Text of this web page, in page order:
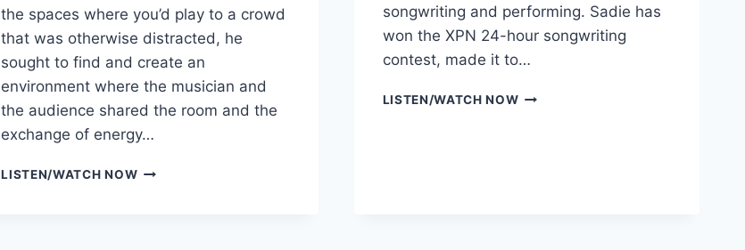
the spaces where you’d play to a crowd
that was otherwise distracted, he
sought to find and create an
environment where the musician and
the audience shared the room and the
exchange of energy…
LISTEN/WATCH NOWCELEBRATING
songwriting and performing. Sadie has
won the XPN 24-hour songwriting
contest, made it to…
LISTEN/WATCH NOWSADIE